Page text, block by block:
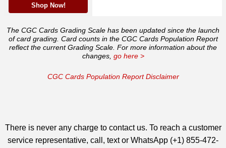
Shop Now!
The CGC Cards Grading Scale has been updated since the launch
of card grading. Card counts in the CGC Cards Population Report
reflect the current Grading Scale. For more information about the
changes, go here >
CGC Cards Population Report Disclaimer
There is never any charge to contact us. To reach a customer
service representative, call, text or WhatsApp (+1) 855-472-